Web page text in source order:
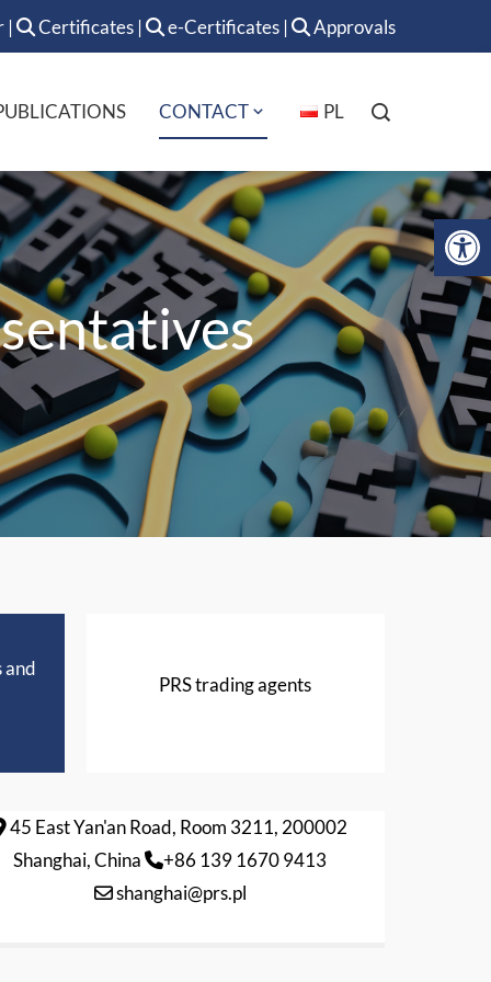
| Certificates | e-Certificates | Approvals
CONTACT PL
and
PRS trading agents
45 East Yan'an Road, Room 3211, 200002
Shanghai, China
+86 139 1670 9413
shanghai@prs.pl